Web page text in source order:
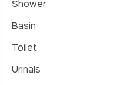
Shower
Basin
Toilet
Urinals